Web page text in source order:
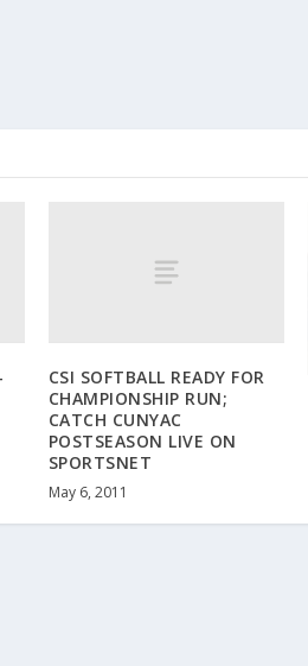
CSI SOFTBALL READY FOR
CHAMPIONSHIP RUN;
CATCH CUNYAC
POSTSEASON LIVE ON
SPORTSNET
May 6, 2011